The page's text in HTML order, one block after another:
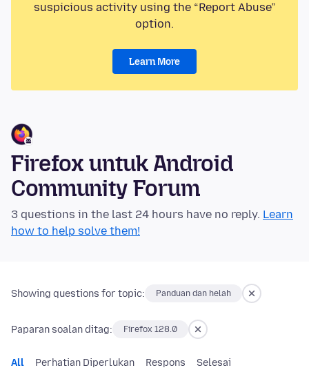
suspicious activity using the “Report Abuse”
option.
Learn More
Firefox untuk Android
Community Forum
3 questions in the last 24 hours have no reply. Learn
how to help solve them!
Showing questions for topic: Panduan dan helah
Paparan soalan ditag: Firefox 128.0
All Perhatian Diperlukan Respons Selesai